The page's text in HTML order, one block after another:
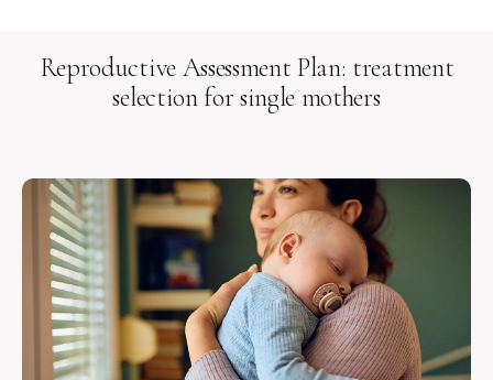
Reproductive Assessment Plan: treatment
selection for single mothers